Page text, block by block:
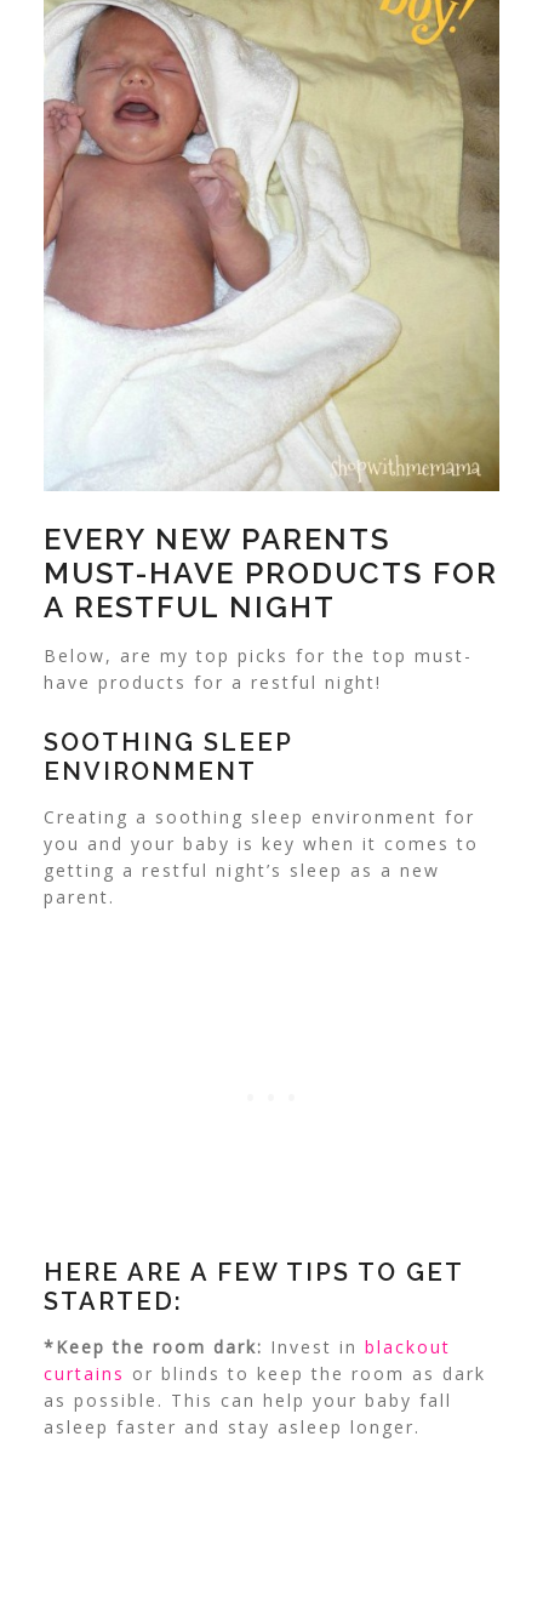
EVERY NEW PARENTS
MUST-HAVE PRODUCTS FOR
A RESTFUL NIGHT
Below, are my top picks for the top must-
have products for a restful night!
SOOTHING SLEEP
ENVIRONMENT
Creating a soothing sleep environment for
you and your baby is key when it comes to
getting a restful night’s sleep as a new
parent.
HERE ARE A FEW TIPS TO GET
STARTED:
*Keep the room dark: Invest in blackout
curtains or blinds to keep the room as dark
as possible. This can help your baby fall
asleep faster and stay asleep longer.